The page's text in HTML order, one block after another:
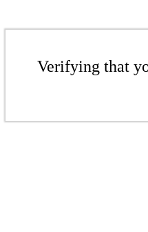
Verifying that